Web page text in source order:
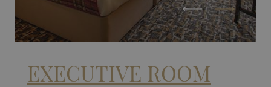
EXECUTIVE ROOM